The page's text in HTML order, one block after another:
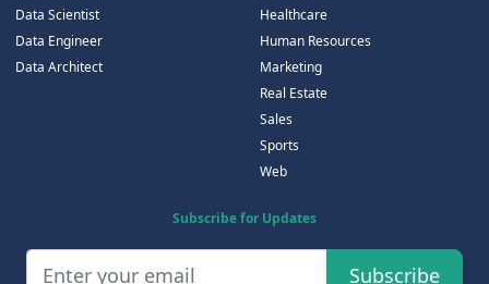
Data Scientist
Data Engineer
Data Architect
Healthcare
Human Resources
Marketing
Real Estate
Sales
Sports
Web
Subscribe for Updates
Subscribe